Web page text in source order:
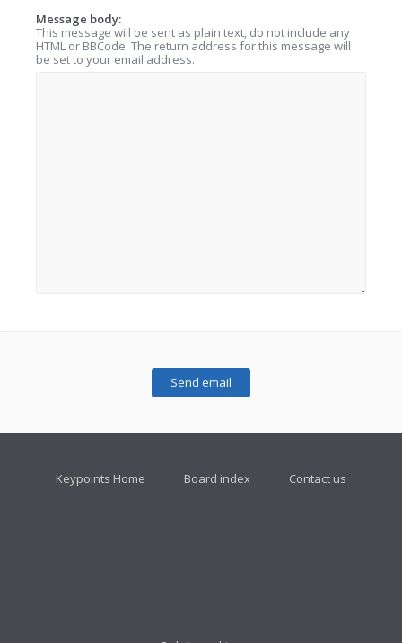
Message body:
This message will be sent as plain text, do not include any
HTML or BBCode. The return address for this message will
be set to your email address.
Keypoints Home Board index Contact us